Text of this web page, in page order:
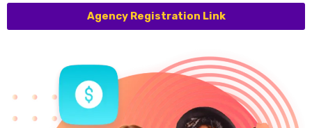
Agency Registration Link